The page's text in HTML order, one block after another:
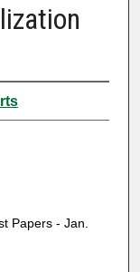
Papers - Jan.